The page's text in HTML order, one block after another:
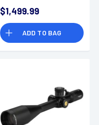
$1,499.99
ADD TO BAG